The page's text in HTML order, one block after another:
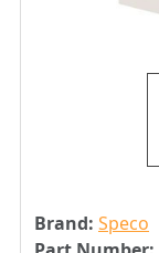
Brand: Speco